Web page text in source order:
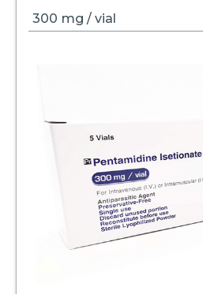
300 mg / vial